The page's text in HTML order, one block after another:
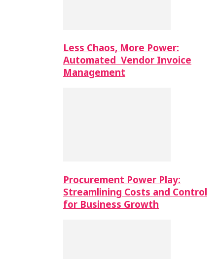
Less Chaos, More Power:
Automated Vendor Invoice
Management
Procurement Power Play:
Streamlining Costs and Control
for Business Growth